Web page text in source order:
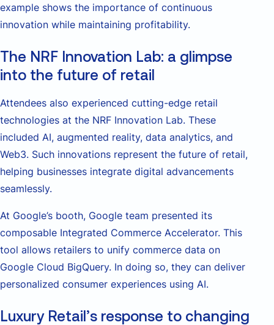
example shows the importance of continuous
innovation while maintaining profitability.
The NRF Innovation Lab: a glimpse
into the future of retail
Attendees also experienced cutting-edge retail
technologies at the NRF Innovation Lab. These
included AI, augmented reality, data analytics, and
Web3. Such innovations represent the future of retail,
helping businesses integrate digital advancements
seamlessly.
At Google’s booth, Google team presented its
composable Integrated Commerce Accelerator. This
tool allows retailers to unify commerce data on
Google Cloud BigQuery. In doing so, they can deliver
personalized consumer experiences using AI.
Luxury Retail’s response to changing